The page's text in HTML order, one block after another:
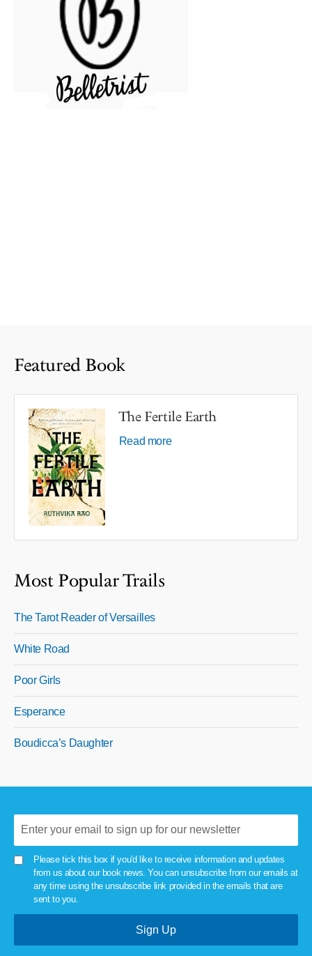
Featured Book
The Fertile Earth
Read more
Most Popular Trails
The Tarot Reader of Versailles
White Road
Poor Girls
Esperance
Boudicca’s Daughter
Please tick this box if you'd like to receive information and updates
from us about our book news. You can unsubscribe from our emails at
any time using the unsubscribe link provided in the emails that are
sent to you.